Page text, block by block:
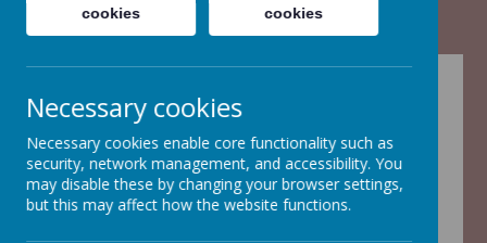
This school is committed to safeguarding and promoting
the welfare
all staff, volunteers and visitors to share this commitment’
Coming soon......
cookies
cookies
Necessary cookies
Necessary cookies enable core functionality such as
security, network management, and accessibility. You
may disable these by changing your browser settings,
but this may affect how the website functions.